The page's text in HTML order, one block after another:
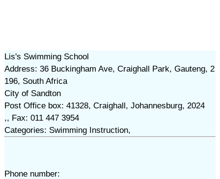
Lis's Swimming School
Address: 36 Buckingham Ave, Craighall Park, Gauteng, 2
196, South Africa
City of Sandton
Post Office box: 41328, Craighall, Johannesburg, 2024
,, Fax: 011 447 3954
Categories: Swimming Instruction,
Phone number: